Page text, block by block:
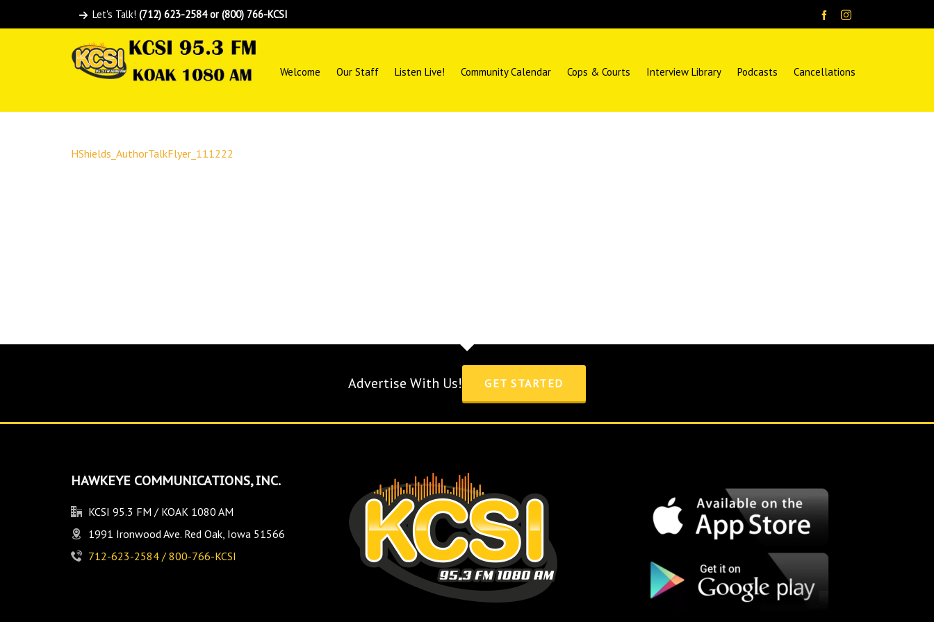
Let's Talk! (712) 623-2584 or (800) 766-KCSI
Welcome Our Staff Listen Live! Community Calendar Cops & Courts Interview Library Podcasts Cancellations
HShields_AuthorTalkFlyer_111222
Advertise With Us! GET STARTED
HAWKEYE COMMUNICATIONS, INC.
KCSI 95.3 FM / KOAK 1080 AM
1991 Ironwood Ave. Red Oak, Iowa 51566
712-623-2584 / 800-766-KCSI